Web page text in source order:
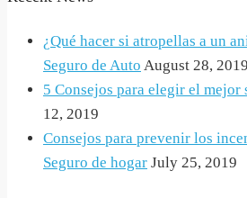
¿Qué hacer si atropellas a un
Seguro de Auto August 28, 2019
5 Consejos para elegir el mejor
12, 2019
Consejos para prevenir los
Seguro de hogar July 25, 2019